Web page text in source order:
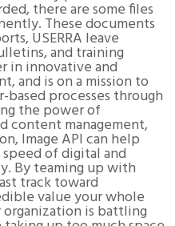
there are some files
These documents
USERRA leave
and training
in innovative and
and is on a mission to
processes through
the power of
management,
Image API can help
of digital and
By teaming up with
track toward
value your whole
is battling